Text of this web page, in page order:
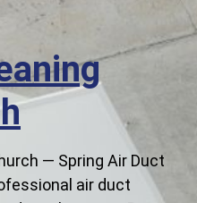
— Spring Air Duct
air duct